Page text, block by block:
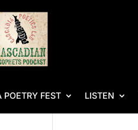
FEST LISTEN